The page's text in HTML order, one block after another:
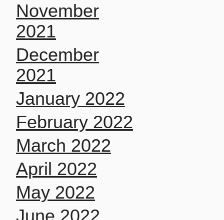
November
2021
December
2021
January 2022
February 2022
March 2022
April 2022
May 2022
June 2022